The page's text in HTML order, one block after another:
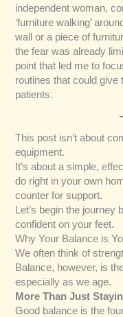
independent woman,
‘furniture walking’
wall or a piece of
the fear was already
point that led me to
routines that could give
patients.
This post isn’t about
equipment.
It’s about a simple,
do right in your own
counter for support.
Let’s begin the
confident on your feet.
Why Your Balance is
We often think of
Balance, however, is
especially as we age.
More Than Just
Good balance is the